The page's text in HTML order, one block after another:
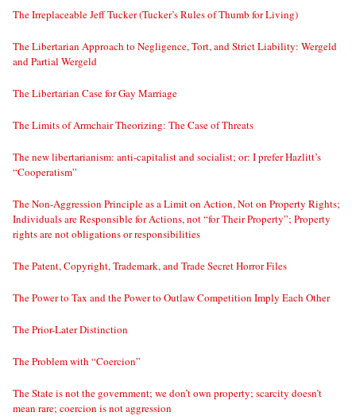
The Irreplaceable Jeff Tucker (Tucker’s Rules of Thumb for Living)
The Libertarian Approach to Negligence, Tort, and Strict Liability: Wergeld
and Partial Wergeld
The Libertarian Case for Gay Marriage
The Limits of Armchair Theorizing: The Case of Threats
The new libertarianism: anti-capitalist and socialist; or: I prefer Hazlitt’s
“Cooperatism”
The Non-Aggression Principle as a Limit on Action, Not on Property Rights;
Individuals are Responsible for Actions, not “for Their Property”; Property
rights are not obligations or responsibilities
The Patent, Copyright, Trademark, and Trade Secret Horror Files
The Power to Tax and the Power to Outlaw Competition Imply Each Other
The Prior-Later Distinction
The Problem with “Coercion”
The State is not the government; we don’t own property; scarcity doesn’t
mean rare; coercion is not aggression